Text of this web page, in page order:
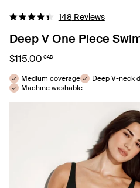
Rated
4.4
out
5
stars
148 ReviewsClick
scroll
Deep V One Piece
$115.00 CAD
Medium coverage Deep V-neck
Machine washable